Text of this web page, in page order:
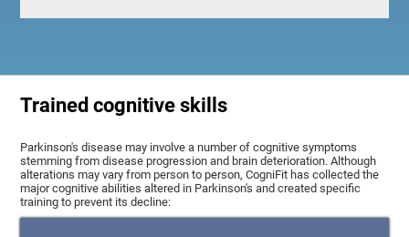
Trained cognitive skills
Parkinson's disease may involve a number of cognitive symptoms
stemming from disease progression and brain deterioration. Although
alterations may vary from person to person, CogniFit has collected the
major cognitive abilities altered in Parkinson's and created specific
training to prevent its decline: